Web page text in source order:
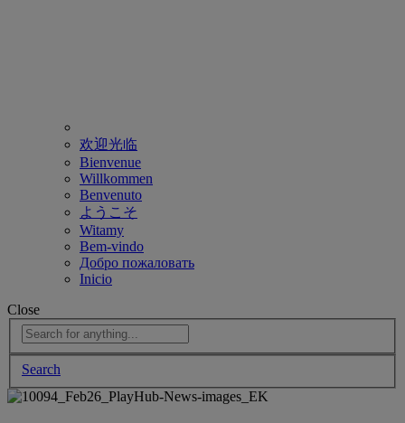
欢迎光临
Bienvenue
Willkommen
Benvenuto
ようこそ
Witamy
Bem-vindo
Добро пожаловать
Inicio
Close
Search